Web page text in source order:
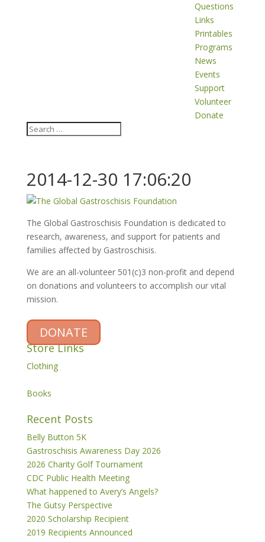
Questions
Links
Printables
Programs
News
Events
Support
Volunteer
Donate
2014-12-30 17:06:20
The Global Gastroschisis Foundation is dedicated to
research, awareness, and support for patients and
families affected by Gastroschisis.
We are an all-volunteer 501(c)3 non-profit and depend
on donations and volunteers to accomplish our vital
mission.
DONATE
Store Links
Clothing
Books
Recent Posts
Belly Button 5K
Gastroschisis Awareness Day 2026
2026 Charity Golf Tournament
CDC Public Health Meeting
What happened to Avery’s Angels?
The Gutsy Perspective
2020 Scholarship Recipient
2019 Recipients Announced